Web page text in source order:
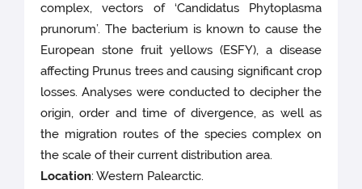
complex, vectors of ‘Candidatus Phytoplasma
prunorum’. The bacterium is known to cause the
European stone fruit yellows (ESFY), a disease
affecting Prunus trees and causing significant crop
losses. Analyses were conducted to decipher the
origin, order and time of divergence, as well as
the migration routes of the species complex on
the scale of their current distribution area.
Location: Western Palearctic.